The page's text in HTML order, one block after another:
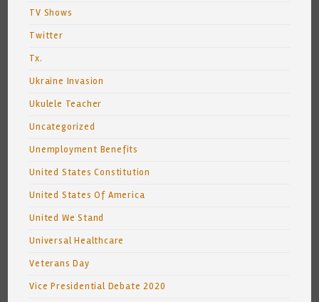
TV Shows
Twitter
Tx.
Ukraine Invasion
Ukulele Teacher
Uncategorized
Unemployment Benefits
United States Constitution
United States Of America
United We Stand
Universal Healthcare
Veterans Day
Vice Presidential Debate 2020